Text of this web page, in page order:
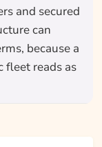
and secured
can
because a
fleet reads as